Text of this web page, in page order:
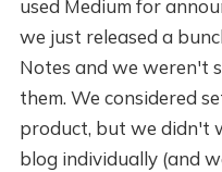
used Medium for
we just released a
Notes and we weren't
them. We considered
product, but we didn't
blog individually (and